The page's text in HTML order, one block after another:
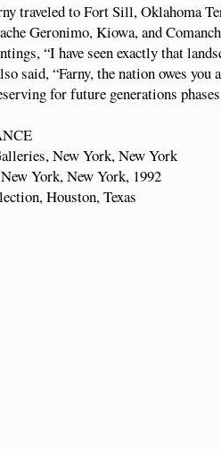
traveled to Fort Sill, Oklahoma
Geronimo, Kiowa, and
“I have seen exactly that
said, “Farny, the nation owes
for future generations
New York, New York
York, New York, 1992
Houston, Texas